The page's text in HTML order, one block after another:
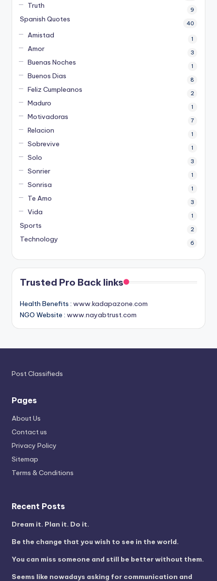
Truth 9
Spanish Quotes 40
Amistad 1
Amor 3
Buenas Noches 1
Buenos Dias 8
Feliz Cumpleanos 2
Maduro 1
Motivadoras 7
Relacion 1
Sobrevive 1
Solo 3
Sonrier 1
Sonrisa 1
Te Amo 3
Vida 1
Sports 2
Technology 6
Trusted Pro Back links
Health Benefits : www.kadapazone.com
NGO Website : www.nayabtrust.com
Post Classifieds
Pages
About Us
Contact us
Privacy Policy
Sitemap
Terms & Conditions
Recent Posts
Dream it. Plan it. Do it.
Be the change that you wish to see in the world.
You can miss someone and still be better without them.
Seems like nowadays asking for communication and